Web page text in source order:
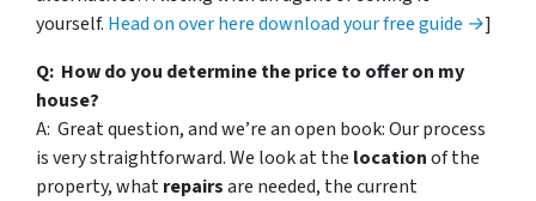
yourself. Head on over here download your free guide →]
Q: How do you determine the price to offer on my
house?
A: Great question, and we’re an open book: Our process
is very straightforward. We look at the locationof the
property, whatrepairsare needed, the current